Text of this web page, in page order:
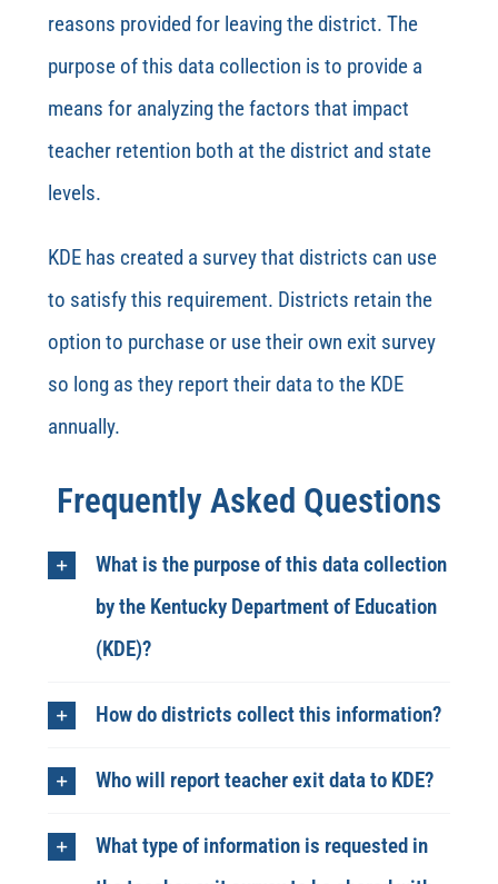
reasons provided for leaving thedistrict.The
purpose of this data collection is to provide a
means for analyzing the factors that impact
teacher retention both at the district and state
levels.
KDE has created a survey that districts can use
to satisfy this requirement. Districts retain the
option to purchase or use their own exit survey
so long as they report their data to the KDE
annually.
Frequently Asked Questions
What is the purpose of this data collection
by the Kentucky Department of Education
(KDE)?
How do districts collect this information?
Who will report teacher exit data to KDE?
What type of information is requested in